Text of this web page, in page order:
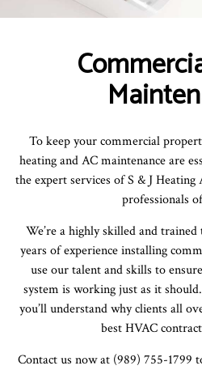
To keep your commercial
heating and AC maintenance are
the expert services of S & J
professionals
We’re a highly skilled and
years of experience installing
use our talent and skills to
system is working just as it
you’ll understand why clients all
best HVAC
Contact us now at (989) 755-1799